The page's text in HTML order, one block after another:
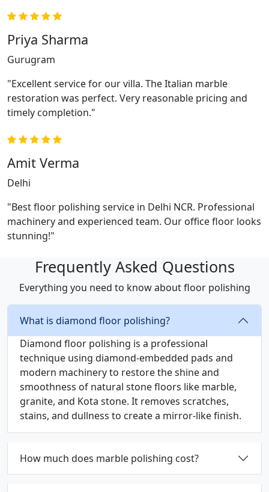
Priya Sharma
Gurugram
"Excellent service for our villa. The Italian marble
restoration was perfect. Very reasonable pricing and
timely completion."
Amit Verma
Delhi
"Best floor polishing service in Delhi NCR. Professional
machinery and experienced team. Our office floor looks
stunning!"
Frequently Asked Questions
Everything you need to know about floor polishing
What is diamond floor polishing?
Diamond floor polishing is a professional
technique using diamond-embedded pads and
modern machinery to restore the shine and
smoothness of natural stone floors like marble,
granite, and Kota stone. It removes scratches,
stains, and dullness to create a mirror-like finish.
How much does marble polishing cost?